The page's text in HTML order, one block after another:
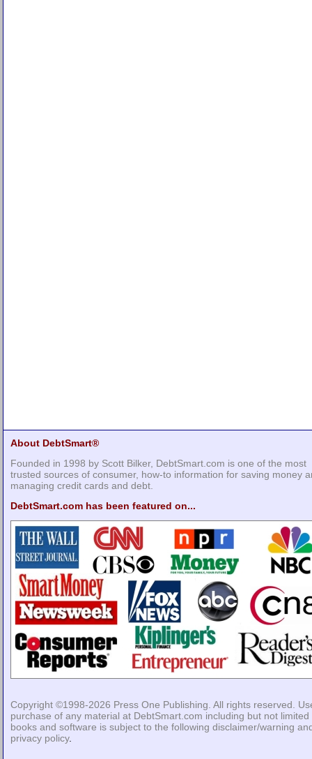
About DebtSmart®
Founded in 1998 by Scott Bilker, DebtSmart.com is one of the most
trusted sources of consumer, how-to information for saving money
managing credit cards and debt.
DebtSmart.com has been featured on...
Copyright ©1998-2026 Press One Publishing . All rights reserved.
purchase of any material at DebtSmart.com including but not limited
books and software is subject to the following disclaimer/warning
privacy policy.